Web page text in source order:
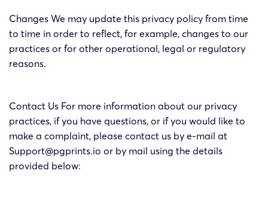
Changes We may update this privacy policy from time
to time in order to reflect, for example, changes to our
practices or for other operational, legal or regulatory
reasons.
Contact Us For more information about our privacy
practices, if you have questions, or if you would like to
make a complaint, please contact us by e-mail at
Support@pgprints.io or by mail using the details
provided below: